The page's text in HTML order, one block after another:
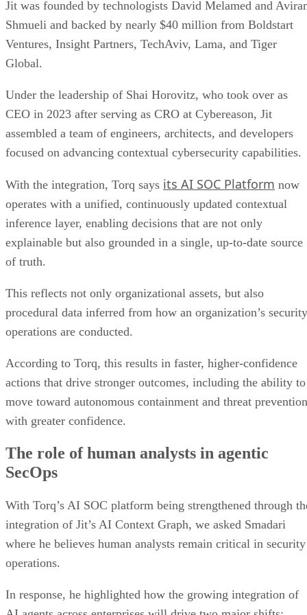
Jit was founded by technologists David Melamed and
Shmueli and backed by nearly $40 million from Boldstart
Ventures, Insight Partners, TechAviv, Lama, and Tiger
Global.
Under the leadership of Shai Horovitz, who took over as
CEO in 2023 after serving as CRO at Cybereason, Jit
assembled a team of engineers, architects, and developers
focused on advancing contextual cybersecurity capabilities.
With the integration, Torq says its AI SOC Platform now
operates with a unified, continuously updated contextual
inference layer, enabling decisions that are not only
explainable but also grounded in a single, up-to-date source
of truth.
This reflects not only organizational assets, but also
procedural data inferred from how an organization’s security
operations are conducted.
According to Torq, this results in faster, higher-confidence
actions that drive stronger outcomes, including the ability to
move toward autonomous containment and threat prevention
with greater confidence.
The role of human analysts in agentic
SecOps
With Torq’s AI SOC platform being strengthened through
integration of Jit’s AI Context Graph, we asked Smadari
where he believes human analysts remain critical in security
operations.
In response, he highlighted how the growing integration of